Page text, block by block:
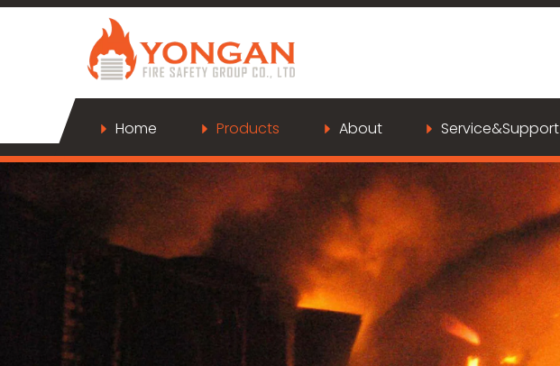
Home Products About Service&Support